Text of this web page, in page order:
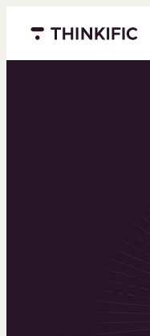
Menu closed